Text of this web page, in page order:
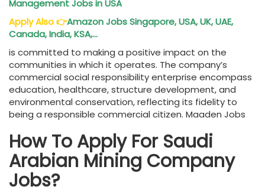
Management Jobs in USA
Apply Also👉Amazon Jobs Singapore, USA, UK, UAE,
Canada, India, KSA,…
is committed to making a positive impact on the
communities in which it operates. The company’s
commercial social responsibility enterprise encompass
education, healthcare, structure development, and
environmental conservation, reflecting its fidelity to
being a responsible commercial citizen. Maaden Jobs
How To Apply For Saudi
Arabian Mining Company
Jobs?